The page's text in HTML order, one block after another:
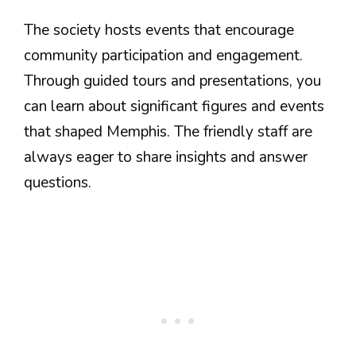
The society hosts events that encourage
community participation and engagement.
Through guided tours and presentations, you
can learn about significant figures and events
that shaped Memphis. The friendly staff are
always eager to share insights and answer
questions.